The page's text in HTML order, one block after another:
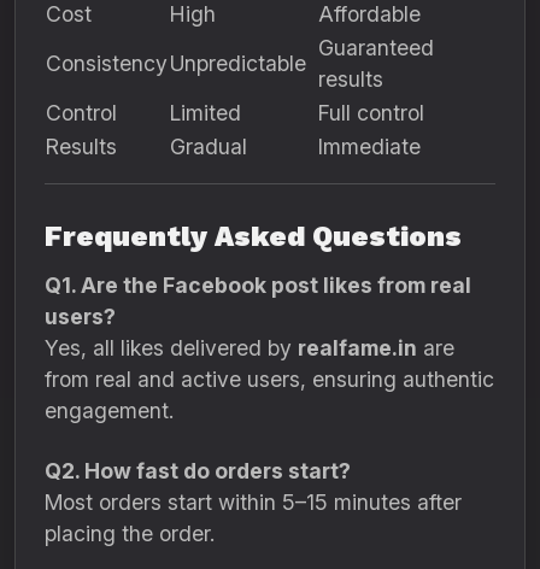
Cost
High
Affordable
ConsistencyUnpredictable
Guaranteed
results
Control
Limited
Full control
Results
Gradual Immediate
Frequently Asked Questions
Q1. Are the Facebook post likes from real
users?
Yes, all likes delivered by realfame.in are
from real and active users, ensuring authentic
engagement.
Q2. How fast do orders start?
Most orders start within 5–15 minutes after
placing the order.